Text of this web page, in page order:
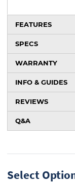
FEATURES
SPECS
WARRANTY
INFO & GUIDES
REVIEWS
Q&A
Select